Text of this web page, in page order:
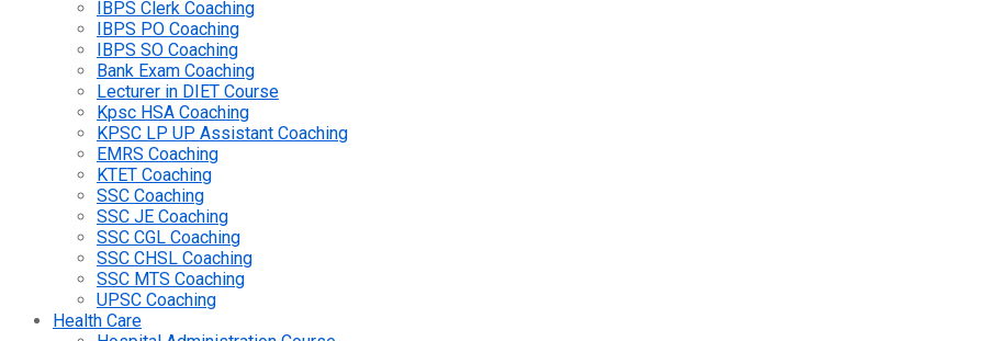
IBPS Clerk Coaching
IBPS PO Coaching
IBPS SO Coaching
Bank Exam Coaching
Lecturer in DIET Course
Kpsc HSA Coaching
KPSC LP UP Assistant Coaching
EMRS Coaching
KTET Coaching
SSC Coaching
SSC JE Coaching
SSC CGL Coaching
SSC CHSL Coaching
SSC MTS Coaching
UPSC Coaching
Health Care